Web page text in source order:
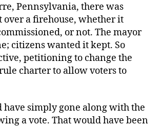
Pennsylvania, there was
over a firehouse, whether it
or not. The mayor
citizens wanted it kept. So
petitioning to change the
charter to allow voters to
have simply gone along with the
a vote. That would have been